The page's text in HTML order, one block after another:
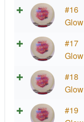
#16
Glow
#17
Glow
#18
Glow
#19